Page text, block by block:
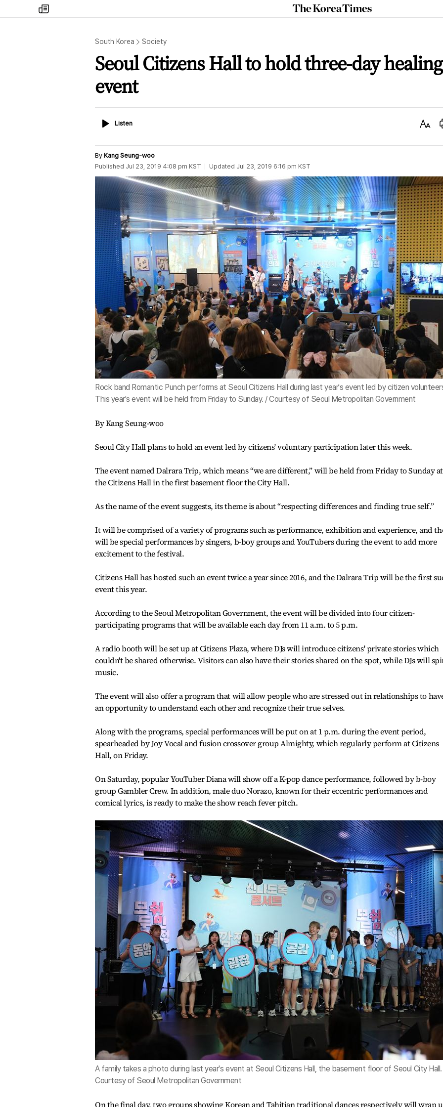
my
times
The
Korea
South Korea Society
Seoul Citizens Hall to hold three-day healing
event
ListenListen
Text
By Kang Seung-woo
Published Jul 23, 2019 4:08 pm KST Updated Jul 23, 2019 6:16 pm KST
Rock band Romantic Punch performs at Seoul Citizens Hall during last year's event led by citizen
This year's event will be held from Friday to Sunday. / Courtesy of Seoul Metropolitan Government
By Kang Seung-woo
Seoul City Hall plans to hold an event led by citizens' voluntary participation later this week.
The event named Dalrara Trip, which means “we are different,” will be held from Friday to Sunday at
the Citizens Hall in the first basement floor the City Hall.
As the name of the event suggests, its theme is about “respecting differences and finding true self.”
It will be comprised of a variety of programs such as performance, exhibition and experience, and
will be special performances by singers, b-boy groups and YouTubers during the event to add more
excitement to the festival.
Citizens Hall has hosted such an event twice a year since 2016, and the Dalrara Trip will be the first
event this year.
According to the Seoul Metropolitan Government, the event will be divided into four citizen-
participating programs that will be available each day from 11 a.m. to 5 p.m.
A radio booth will be set up at Citizens Plaza, where DJs will introduce citizens' private stories which
couldn't be shared otherwise. Visitors can also have their stories shared on the spot, while DJs will
music.
The event will also offer a program that will allow people who are stressed out in relationships to
an opportunity to understand each other and recognize their true selves.
Along with the programs, special performances will be put on at 1 p.m. during the event period,
spearheaded by Joy Vocal and fusion crossover group Almighty, which regularly perform at Citizens
Hall, on Friday.
On Saturday, popular YouTuber Diana will show off a K-pop dance performance, followed by b-boy
group Gambler Crew. In addition, male duo Norazo, known for their eccentric performances and
comical lyrics, is ready to make the show reach fever pitch.
A family takes a photo during last year's event at Seoul Citizens Hall, the basement floor of Seoul City
Courtesy of Seoul Metropolitan Government
On the final day, two groups showing Korean and Tahitian traditional dances respectively will wrap